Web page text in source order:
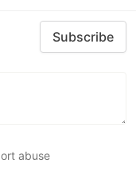
Subscribe
abuse